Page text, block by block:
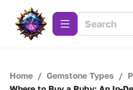
Home / Gemstone Types /